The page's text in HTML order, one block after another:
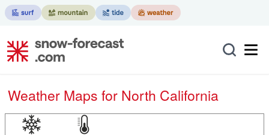
Weather Maps for North California